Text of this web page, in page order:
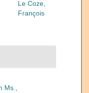
Le Coze,
François
Ms.,